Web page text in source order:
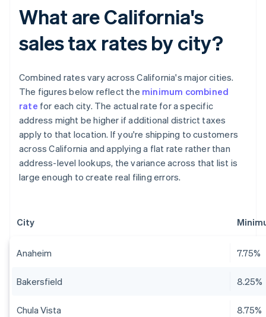
What are California's
sales tax rates by city?
Combined rates vary across California's major cities.
The figures below reflect the minimum combined
rate for each city. The actual rate for a specific
address might be higher if additional district taxes
apply to that location. If you're shipping to customers
across California and applying a flat rate rather than
address-level lookups, the variance across that list is
large enough to create real filing errors.
City
Anaheim 7.75%
Bakersfield 8.25%
Chula Vista 8.75%